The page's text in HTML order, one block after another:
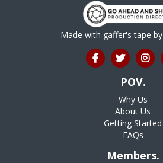
Made with gaffer's tape by
POV.
Why Us
About Us
Getting Started
FAQs
Members.